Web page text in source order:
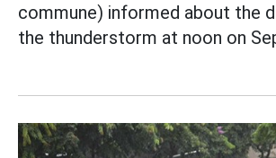
commune) informed about the
the thunderstorm at noon on